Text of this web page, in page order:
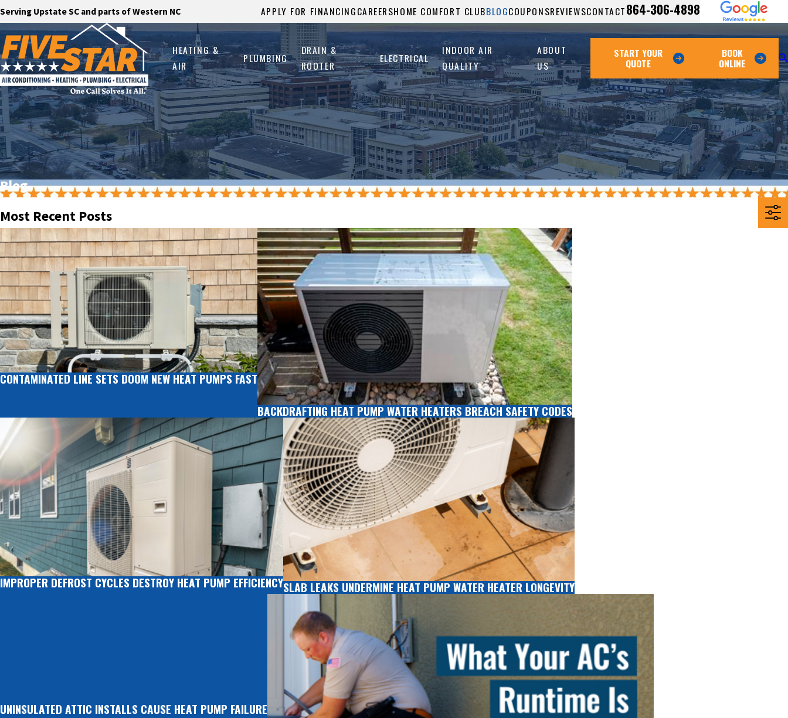
Serving Upstate SC and parts of Western NC APPLY FOR FINANCINGCAREERSHOME COMFORT CLUBBLOGCOUPONSREVIEWSCONTACT864-306-4898
HEATING &
AIR
PLUMBING
DRAIN &
ROOTER
ELECTRICAL
INDOOR AIR
QUALITY
ABOUT
US
START YOUR
QUOTE
BOOK
ONLINE
Blog
Most Recent Posts
CONTAMINATED LINE SETS DOOM NEW HEAT PUMPS FAST
BACKDRAFTING HEAT PUMP WATER HEATERS BREACH SAFETY CODES
IMPROPER DEFROST CYCLES DESTROY HEAT PUMP EFFICIENCYSLAB LEAKS UNDERMINE HEAT PUMP WATER HEATER LONGEVITY
UNINSULATED ATTIC INSTALLS CAUSE HEAT PUMP FAILURE